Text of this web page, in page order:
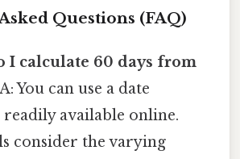
Questions (FAQ)
I calculate 60 days from
A: You can use a date
available online.
consider the varying